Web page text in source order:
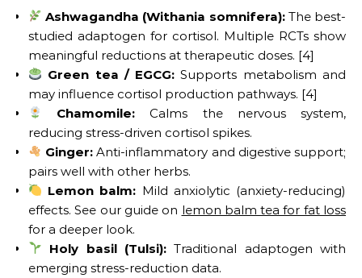
Ashwagandha (Withania somnifera):The best-
studied adaptogen for cortisol. Multiple RCTs show
meaningful reductions at therapeutic doses. [4]
Green tea / EGCG: Supports metabolism and
may influence cortisol production pathways. [4]
Chamomile: Calms the nervous system,
reducing stress-driven cortisol spikes.
Ginger: Anti-inflammatory and digestive support;
pairs well with other herbs.
Lemon balm: Mild anxiolytic (anxiety-reducing)
effects. See our guide on lemon balm tea for fat loss
for a deeper look.
Holy basil (Tulsi): Traditional adaptogen with
emerging stress-reduction data.